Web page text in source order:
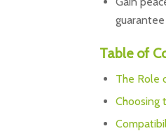
Table of
The Role
Choosing